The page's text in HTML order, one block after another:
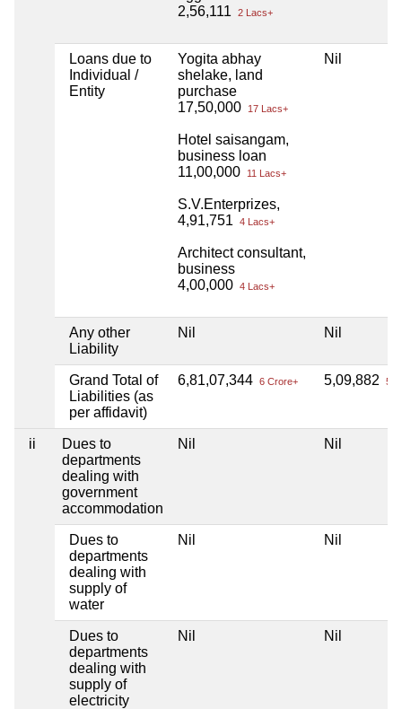
2,56,111
2 Lacs+
Loans due to
Individual /
Entity
Yogita abhay
shelake, land
purchase
17,50,000
17 Lacs+
Hotel saisangam,
business loan
11,00,000
11 Lacs+
S.V.Enterprizes,
4,91,751
4 Lacs+
Architect consultant,
business
4,00,000 4 Lacs+
Nil
Any other
Liability
Nil Nil
Grand Total of
Liabilities (as
per affidavit)
6,81,07,344 6 Crore+ 5,09,882 5
ii
Dues to
departments
dealing with
government
accommodation
Nil Nil
Dues to
departments
dealing with
supply of
water
Nil Nil
Dues to
departments
dealing with
supply of
electricity
Nil Nil